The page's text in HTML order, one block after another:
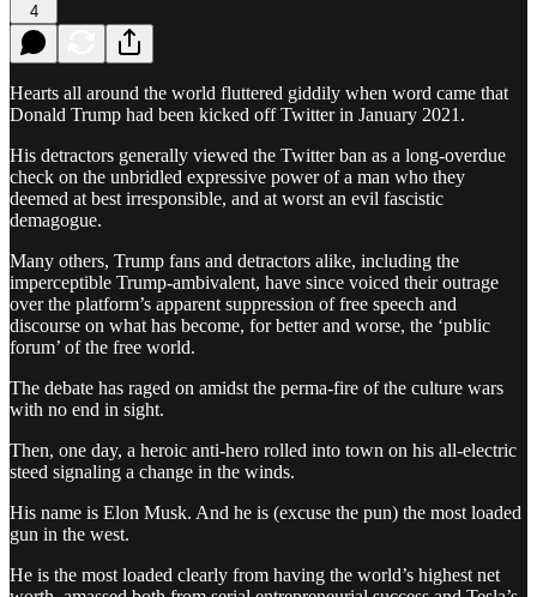
4
Hearts all around the world fluttered giddily when word came that
Donald Trump had been kicked off Twitter in January 2021.
His detractors generally viewed the Twitter ban as a long-overdue
check on the unbridled expressive power of a man who they
deemed at best irresponsible, and at worst an evil fascistic
demagogue.
Many others, Trump fans and detractors alike, including the
imperceptible Trump-ambivalent, have since voiced their outrage
over the platform’s apparent suppression of free speech and
discourse on what has become, for better and worse, the ‘public
forum’ of the free world.
The debate has raged on amidst the perma-fire of the culture wars
with no end in sight.
Then, one day, a heroic anti-hero rolled into town on his all-electric
steed signaling a change in the winds.
His name is Elon Musk. And he is (excuse the pun) the most loaded
gun in the west.
He is the most loaded clearly from having the world’s highest net